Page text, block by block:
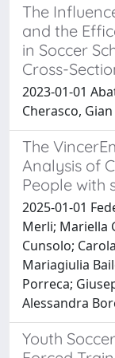
The
and the
in Soccer
Cross-
2023-01-01
Cherasco,
The
Analysis of
People with
2025-01-01
Merli; Mariella
Cunsolo;
Mariagiulia
Porreca;
Alessandra
Youth